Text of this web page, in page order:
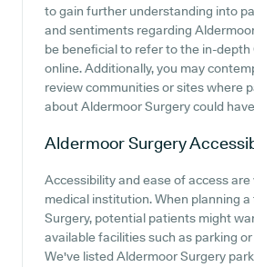
to gain further understanding into
and sentiments regarding
be beneficial to refer to the in-depth
online. Additionally, you may
review communities or sites where
about Aldermoor Surgery could
Aldermoor Surgery
Accessibility and ease of access
medical institution. When planning
Surgery, potential patients might
available facilities such as parking
We've listed Aldermoor Surgery